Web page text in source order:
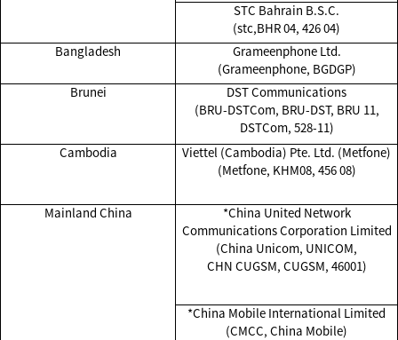
STC Bahrain B.S.C.
(stc,BHR 04, 426 04)
Bangladesh
Grameenphone Ltd.
(Grameenphone, BGDGP)
Brunei
DST Communications
(BRU-DSTCom, BRU-DST, BRU 11,
DSTCom, 528-11)
Cambodia
Viettel (Cambodia) Pte. Ltd. (Metfone)
(Metfone, KHM08, 456 08)
Mainland China
*China United Network
Communications Corporation Limited
(China Unicom, UNICOM,
CHN CUGSM, CUGSM, 46001)
*China Mobile International Limited
(CMCC, China Mobile)